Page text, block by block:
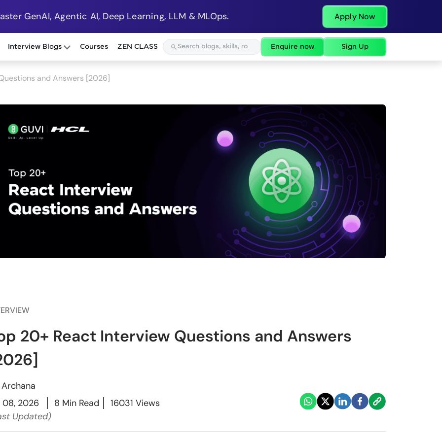
GenAI, Agentic AI, Deep Learning, LLM & MLOps. Apply Now
Interview Blogs Courses ZEN CLASS Enquire now Sign Up
and Answers [2026]
20+ React Interview Questions and Answers
Archana
08, 2026
8 Min Read
16031 Views
Updated)